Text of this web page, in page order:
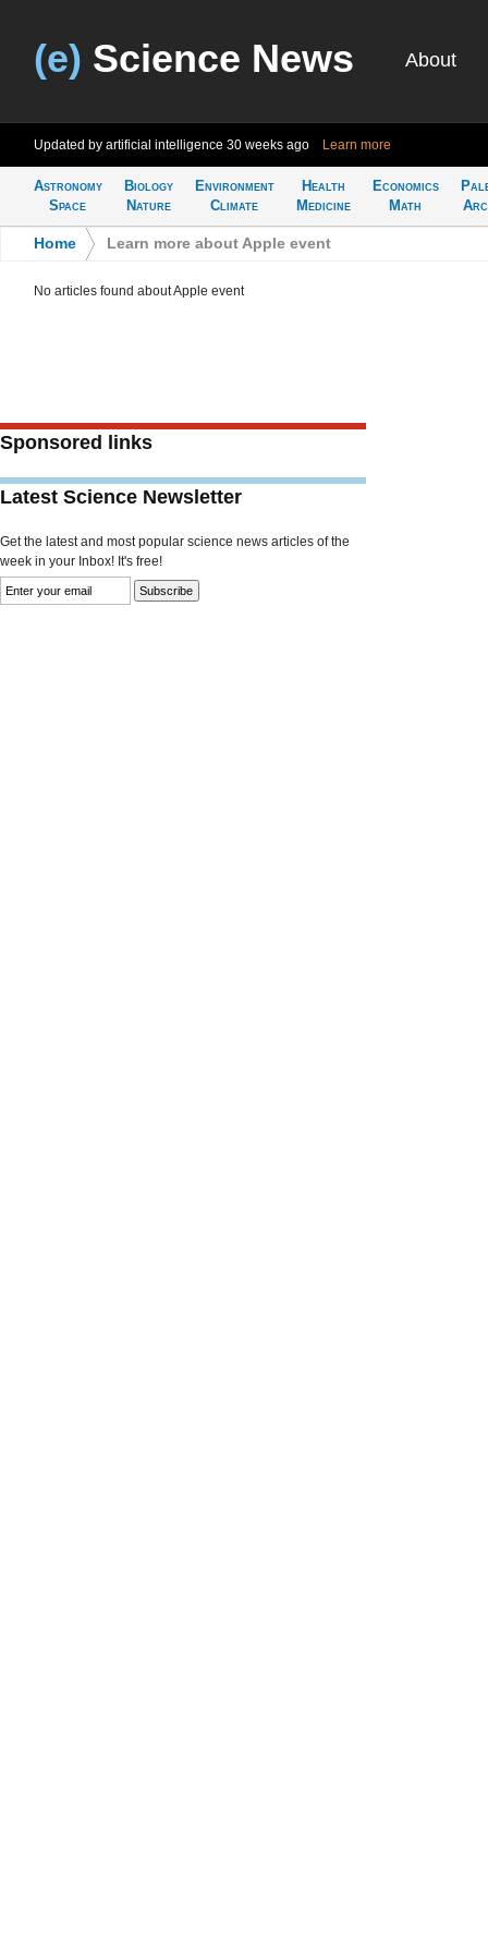
(e) Science News About
Updated by artificial intelligence 30 weeks ago Learn more
Astronomy
Space
Biology
Nature
Environment
Climate
Health
Medicine
Economics
Math
Home Learn more about Apple event
No articles found about Apple event
Sponsored links
Latest Science Newsletter
Get the latest and most popular science news articles of the
week in your Inbox! It's free!